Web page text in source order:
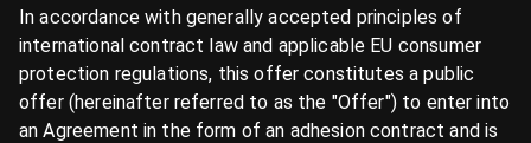
In accordance with generally accepted principles of
international contract law and applicable EU consumer
protection regulations, this offer constitutes a public
offer (hereinafter referred to as the "Offer") to enter into
an Agreement in the form of an adhesion contract and is